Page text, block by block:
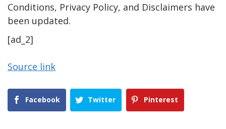
Conditions, Privacy Policy, and Disclaimers have
been updated.
[ad_2]
Source link
Facebook Twitter Pinterest